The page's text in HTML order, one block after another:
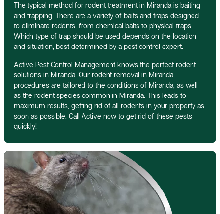
The typical method for rodent treatment in Miranda is baiting
and trapping. There are a variety of baits and traps designed
to eliminate rodents, from chemical baits to physical traps.
Which type of trap should be used depends on the location
and situation, best determined by a pest control expert.
Active Pest Control Management knows the perfect rodent
solutions in Miranda. Our rodent removal in Miranda
procedures are tailored to the conditions of Miranda, as well
as the rodent species common in Miranda. This leads to
maximum results, getting rid of all rodents in your property as
soon as possible. Call Active now to get rid of these pests
quickly!